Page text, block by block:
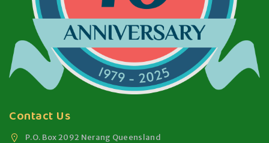
Contact Us
P.O. Box 2092 Nerang Queensland